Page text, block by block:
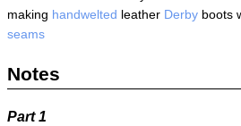
making handwelted leather Derby boots
seams
Notes
Part 1